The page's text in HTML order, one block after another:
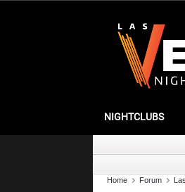
NIGHTCLUBS
Home Forum